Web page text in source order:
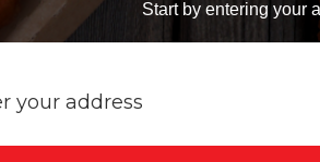
Start by entering your